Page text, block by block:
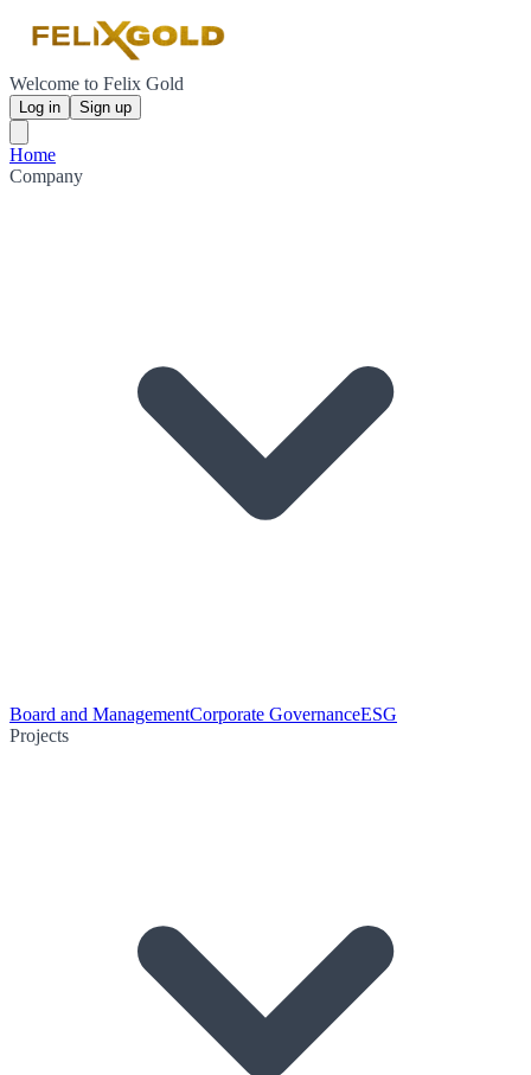
Welcome to Felix Gold
Log in Sign up
Home
Company
Board and ManagementCorporate GovernanceESG
Projects